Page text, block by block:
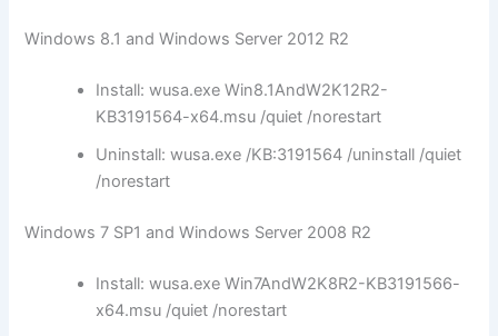
Windows 8.1 and Windows Server 2012 R2
Install: wusa.exe Win8.1AndW2K12R2-
KB3191564-x64.msu /quiet /norestart
Uninstall: wusa.exe /KB:3191564 /uninstall /quiet
/norestart
Windows 7 SP1 and Windows Server 2008 R2
Install: wusa.exe Win7AndW2K8R2-KB3191566-
x64.msu /quiet /norestart